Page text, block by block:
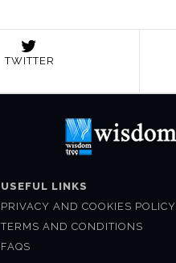
TWITTER
USEFUL LINKS
PRIVACY AND COOKIES POLICY
TERMS AND CONDITIONS
FAQS